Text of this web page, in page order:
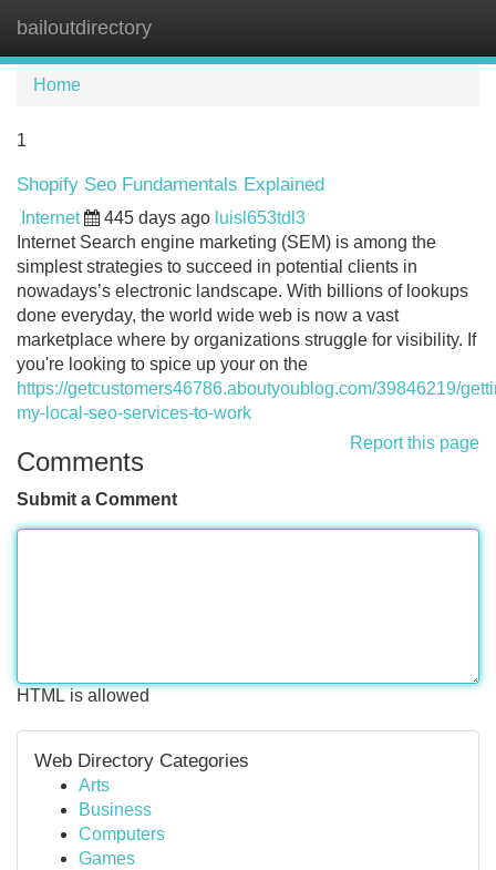
bailoutdirectory
Home
1
Shopify Seo Fundamentals Explained
Internet 445 days ago luisl653tdl3
Internet Search engine marketing (SEM) is among the
simplest strategies to succeed in potential clients in
nowadays’s electronic landscape. With billions of lookups
done everyday, the world wide web is now a vast
marketplace where by organizations struggle for visibility. If
you're looking to spice up your on the
https://getcustomers46786.aboutyoublog.com/39846219/
my-local-seo-services-to-work
Report this page
Comments
Submit a Comment
HTML is allowed
Web Directory Categories
Arts
Business
Computers
Games